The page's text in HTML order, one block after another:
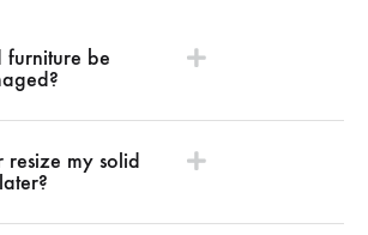
furniture be
my solid